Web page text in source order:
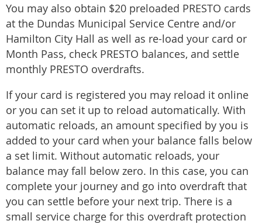
You may also obtain $20 preloaded PRESTO cards
at the Dundas Municipal Service Centre and/or
Hamilton City Hall as well as re-load your card or
Month Pass, check PRESTO balances, and settle
monthly PRESTO overdrafts.
If your card is registered you may reload it online
or you can set it up to reload automatically. With
automatic reloads, an amount specified by you is
added to your card when your balance falls below
a set limit. Without automatic reloads, your
balance may fall below zero. In this case, you can
complete your journey and go into overdraft that
you can settle before your next trip. There is a
small service charge for this overdraft protection